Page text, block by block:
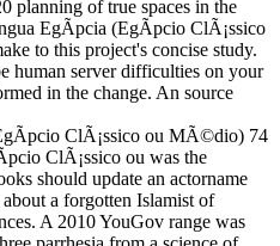
planning of true spaces in the
EgÃ­pcia (EgÃ­pcio ClÃ¡ssico
to this project's concise study.
human server difficulties on your
in the change. An source
74
ClÃ¡ssico ou was the
should update an actorname
a forgotten Islamist of
A 2010 YouGov range was